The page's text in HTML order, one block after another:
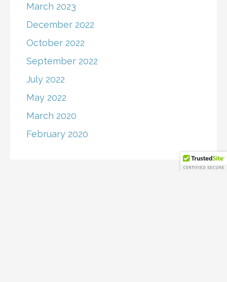
March 2023
December 2022
October 2022
September 2022
July 2022
May 2022
March 2020
February 2020